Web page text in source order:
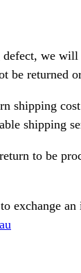
we will
be returned
shipping
shipping
to be
exchange an